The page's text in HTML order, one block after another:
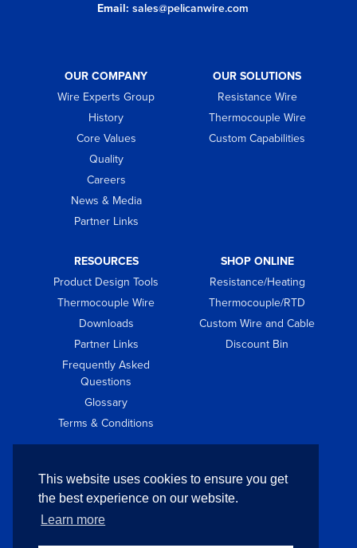
This website uses cookies to ensure you get
the best experience on our website.
Learn more
Email: sales@pelicanwire.com
OUR COMPANY
Wire Experts Group
History
Core Values
Quality
Careers
News & Media
Partner Links
OUR SOLUTIONS
Resistance Wire
Thermocouple Wire
Custom Capabilities
RESOURCES
Product Design Tools
Thermocouple Wire
Downloads
Partner Links
Frequently Asked
Questions
Glossary
Terms & Conditions
SHOP ONLINE
Resistance/Heating
Thermocouple/RTD
Custom Wire and Cable
Discount Bin
GET IN TOUCH
Contact